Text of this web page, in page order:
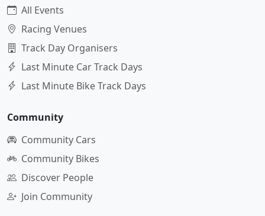
All Events
Racing Venues
Track Day Organisers
Last Minute Car Track Days
Last Minute Bike Track Days
Community
Community Cars
Community Bikes
Discover People
Join Community